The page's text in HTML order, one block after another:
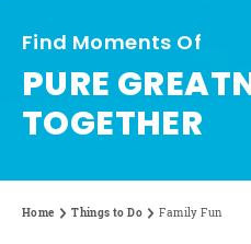
Find Moments Of
PURE
TOGETHER
Home Things to Do Family Fun